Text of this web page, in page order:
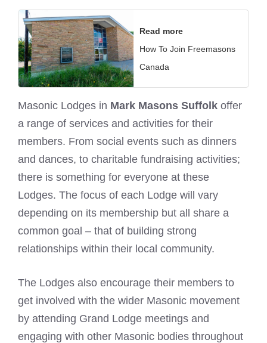
Read more
How To Join Freemasons
Canada
Masonic Lodges in Mark Masons Suffolk offer
a range of services and activities for their
members. From social events such as dinners
and dances, to charitable fundraising activities;
there is something for everyone at these
Lodges. The focus of each Lodge will vary
depending on its membership but all share a
common goal – that of building strong
relationships within their local community.
The Lodges also encourage their members to
get involved with the wider Masonic movement
by attending Grand Lodge meetings and
engaging with other Masonic bodies throughout